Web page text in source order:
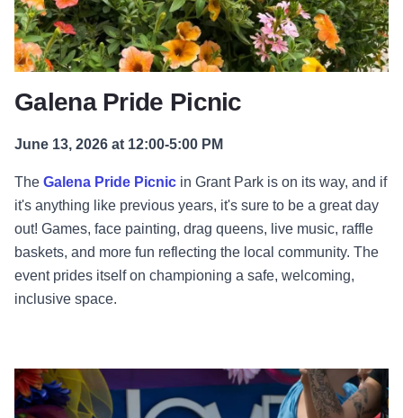
Galena Pride Picnic
June 13, 2026 at 12:00-5:00 PM
The Galena Pride Picnic in Grant Park is on its way, and if
it's anything like previous years, it's sure to be a great day
out! Games, face painting, drag queens, live music, raffle
baskets, and more fun reflecting the local community. The
event prides itself on championing a safe, welcoming,
inclusive space.